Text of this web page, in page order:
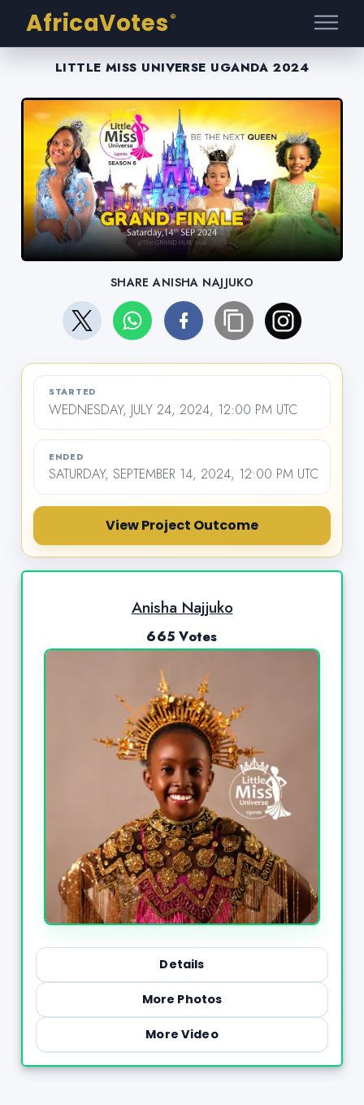
AfricaVotes ®
LITTLE MISS UNIVERSE UGANDA 2024
SHARE ANISHA NAJJUKO
STARTED
WEDNESDAY, JULY 24, 2024, 12:00 PM UTC
ENDED
SATURDAY, SEPTEMBER 14, 2024, 12:00 PM UTC
View Project Outcome
Anisha Najjuko
665 Votes
Details
More Photos
More Video